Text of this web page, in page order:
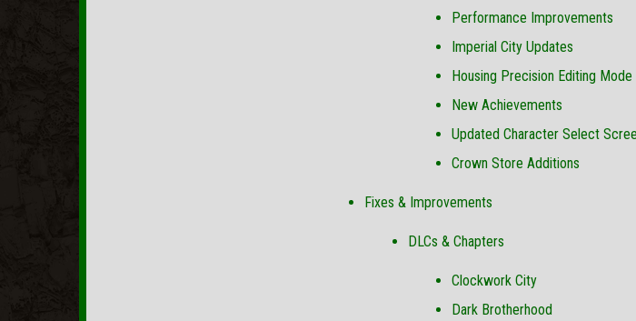
Performance Improvements
Imperial City Updates
Housing Precision Editing Mode
New Achievements
Updated Character Select
Crown Store Additions
Fixes & Improvements
DLCs & Chapters
Clockwork City
Dark Brotherhood